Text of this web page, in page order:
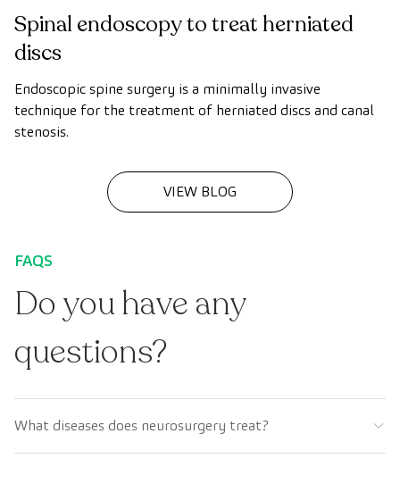
Spinal endoscopy to treat herniated
discs
Endoscopic spine surgery is a minimally invasive
technique for the treatment of herniated discs and canal
stenosis.
VIEW BLOG
FAQS
Do you have any
questions?
What diseases does neurosurgery treat?